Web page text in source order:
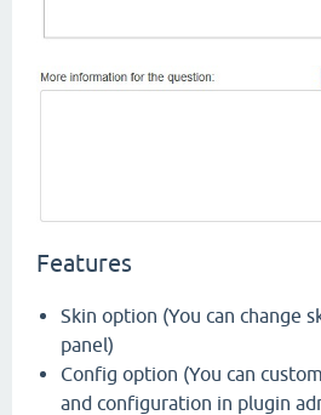
Features
Skin option (You can change
panel)
Config option (You can
and configuration in plugin